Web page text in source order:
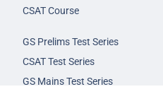
CSAT Course
GS Prelims Test Series
CSAT Test Series
GS Mains Test Series